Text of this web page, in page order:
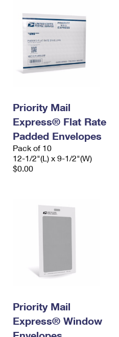
Priority Mail
Express® Flat Rate
Padded Envelopes
Pack of 10
12-1/2"(L) x 9-1/2"(W)
$0.00
Priority Mail
Express® Window